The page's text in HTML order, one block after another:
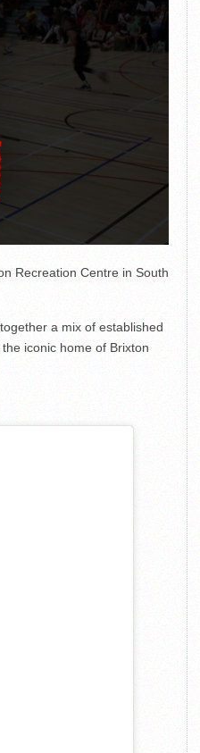
Recreation Centre in South
a mix of established
iconic home of Brixton